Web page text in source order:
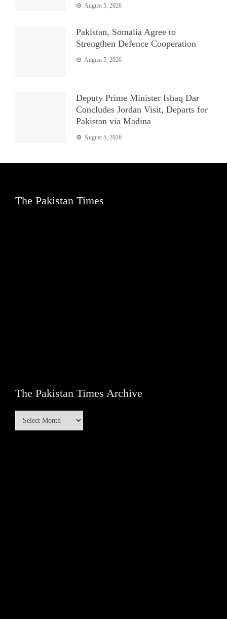
August 5, 2026
Pakistan, Somalia Agree to
Strengthen Defence Cooperation
August 5, 2026
Deputy Prime Minister Ishaq Dar
Concludes Jordan Visit, Departs for
Pakistan via Madina
August 5, 2026
The Pakistan Times
The Pakistan Times Archive
The
Pakistan